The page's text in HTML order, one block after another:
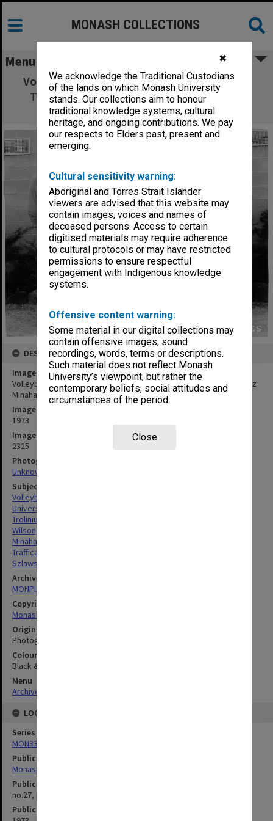
✖
We acknowledge the Traditional Custodians
of the lands on which Monash University
stands. Our collections aim to honour
traditional knowledge systems, cultural
heritage, and ongoing contributions. We pay
our respects to Elders past, present and
emerging.
Cultural sensitivity warning:
Aboriginal and Torres Strait Islander
viewers are advised that this website may
contain images, voices and names of
deceased persons. Access to certain
digitised materials may require adherence
to cultural protocols or may have restricted
permissions to ensure respectful
engagement with Indigenous knowledge
systems.
Offensive content warning:
Some material in our digital collections may
contain offensive images, sound
recordings, words, terms or descriptions.
Such material does not reflect Monash
University’s viewpoint, but rather the
contemporary beliefs, social attitudes and
circumstances of the period.
Close
MONASH COLLECTIONS
Menu
Volleyball team with trophy, from left: Mark
Troliniuk, Ray Wilson, Liz Minahan, Steve
Trafficante and George Szlawski
DESCRIPTION
Image title
Volleyball team with trophy, from left: Mark Troliniuk, Ray Wilson, Liz
Minahan, Steve Trafficante and George Szlawski
Image date
1973
Image identifier
2325
Photographer
Unknown
Subject descriptors
Volleyball Teams
Universities
Troliniuk, Mark
Wilson, Ray
Minahan, Elizabeth
Trafficante, Steven
Szlawski, George
Archives collection
MONPIX
Copyright
Monash University
Original image format
Photograph
Colour/Black & White
Black & White
Menu
Archives Collections
LOCATION
Series
MON335: Photographs related to Monash University
Publication image appeared in
Monash Reporter
Publication issue number
no.27, p.14
Publication date